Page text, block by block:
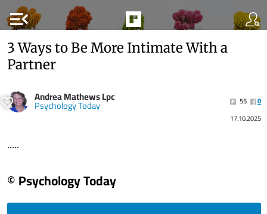
menu_open
3 Ways to Be More Intimate With a
Partner
Andrea Mathews Lpc
Psychology Today 55
0
17.10.2025
.....
© Psychology Today